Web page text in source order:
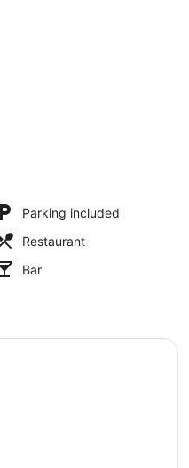
Parking included
Restaurant
Bar